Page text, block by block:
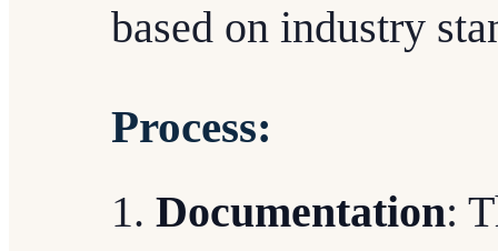
based on industry
Process:
Documentation: